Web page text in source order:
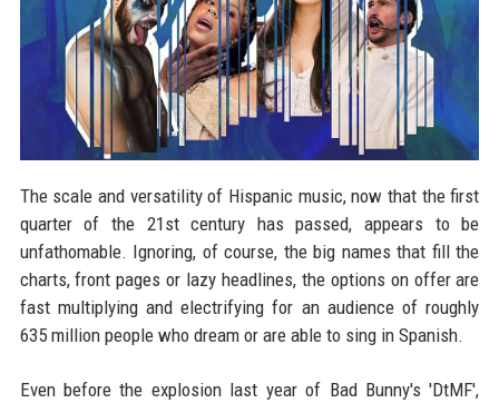
The scale and versatility of Hispanic music, now that the first
quarter of the 21st century has passed, appears to be
unfathomable. Ignoring, of course, the big names that fill the
charts, front pages or lazy headlines, the options on offer are
fast multiplying and electrifying for an audience of roughly
635 million people who dream or are able to sing in Spanish.
Even before the explosion last year of Bad Bunny's 'DtMF',